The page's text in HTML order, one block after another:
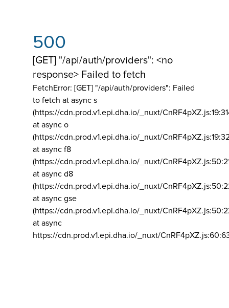
500
[GET] "/api/auth/providers": <no
response> Failed to fetch
FetchError: [GET] "/api/auth/providers": Failed
to fetch at async s
(https://cdn.prod.v1.epi.dha.io/_nuxt/
at async o
(https://cdn.prod.v1.epi.dha.io/_nuxt/
at async f8
(https://cdn.prod.v1.epi.dha.io/_nuxt/
at async d8
(https://cdn.prod.v1.epi.dha.io/_nuxt/
at async gse
(https://cdn.prod.v1.epi.dha.io/_nuxt/
at async
https://cdn.prod.v1.epi.dha.io/_nuxt/